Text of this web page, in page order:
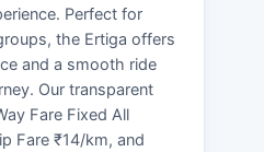
Perfect for
the Ertiga offers
and a smooth ride
Our transparent
Fare Fixed All
Fare ₹14/km, and